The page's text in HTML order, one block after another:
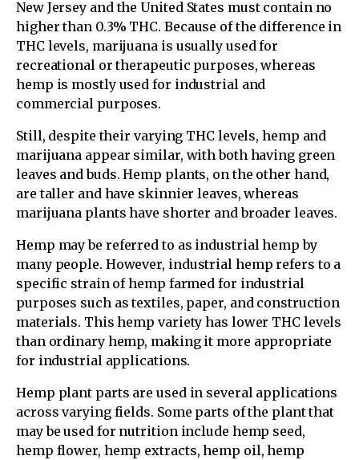
New Jersey and the United States must contain no
higher than 0.3% THC. Because of the difference in
THC levels, marijuana is usually used for
recreational or therapeutic purposes, whereas
hemp is mostly used for industrial and
commercial purposes.
Still, despite their varying THC levels, hemp and
marijuana appear similar, with both having green
leaves and buds. Hemp plants, on the other hand,
are taller and have skinnier leaves, whereas
marijuana plants have shorter and broader leaves.
Hemp may be referred to as industrial hemp by
many people. However, industrial hemp refers to a
specific strain of hemp farmed for industrial
purposes such as textiles, paper, and construction
materials. This hemp variety has lower THC levels
than ordinary hemp, making it more appropriate
for industrial applications.
Hemp plant parts are used in several applications
across varying fields. Some parts of the plant that
may be used for nutrition include hemp seed,
hemp flower, hemp extracts, hemp oil, hemp